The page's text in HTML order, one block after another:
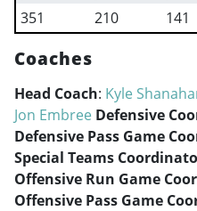
351
210 141
Coaches
Head Coach: Kyle
Jon Embree Defensive
Defensive Pass Game
Special Teams
Offensive Run Game
Offensive Pass Game